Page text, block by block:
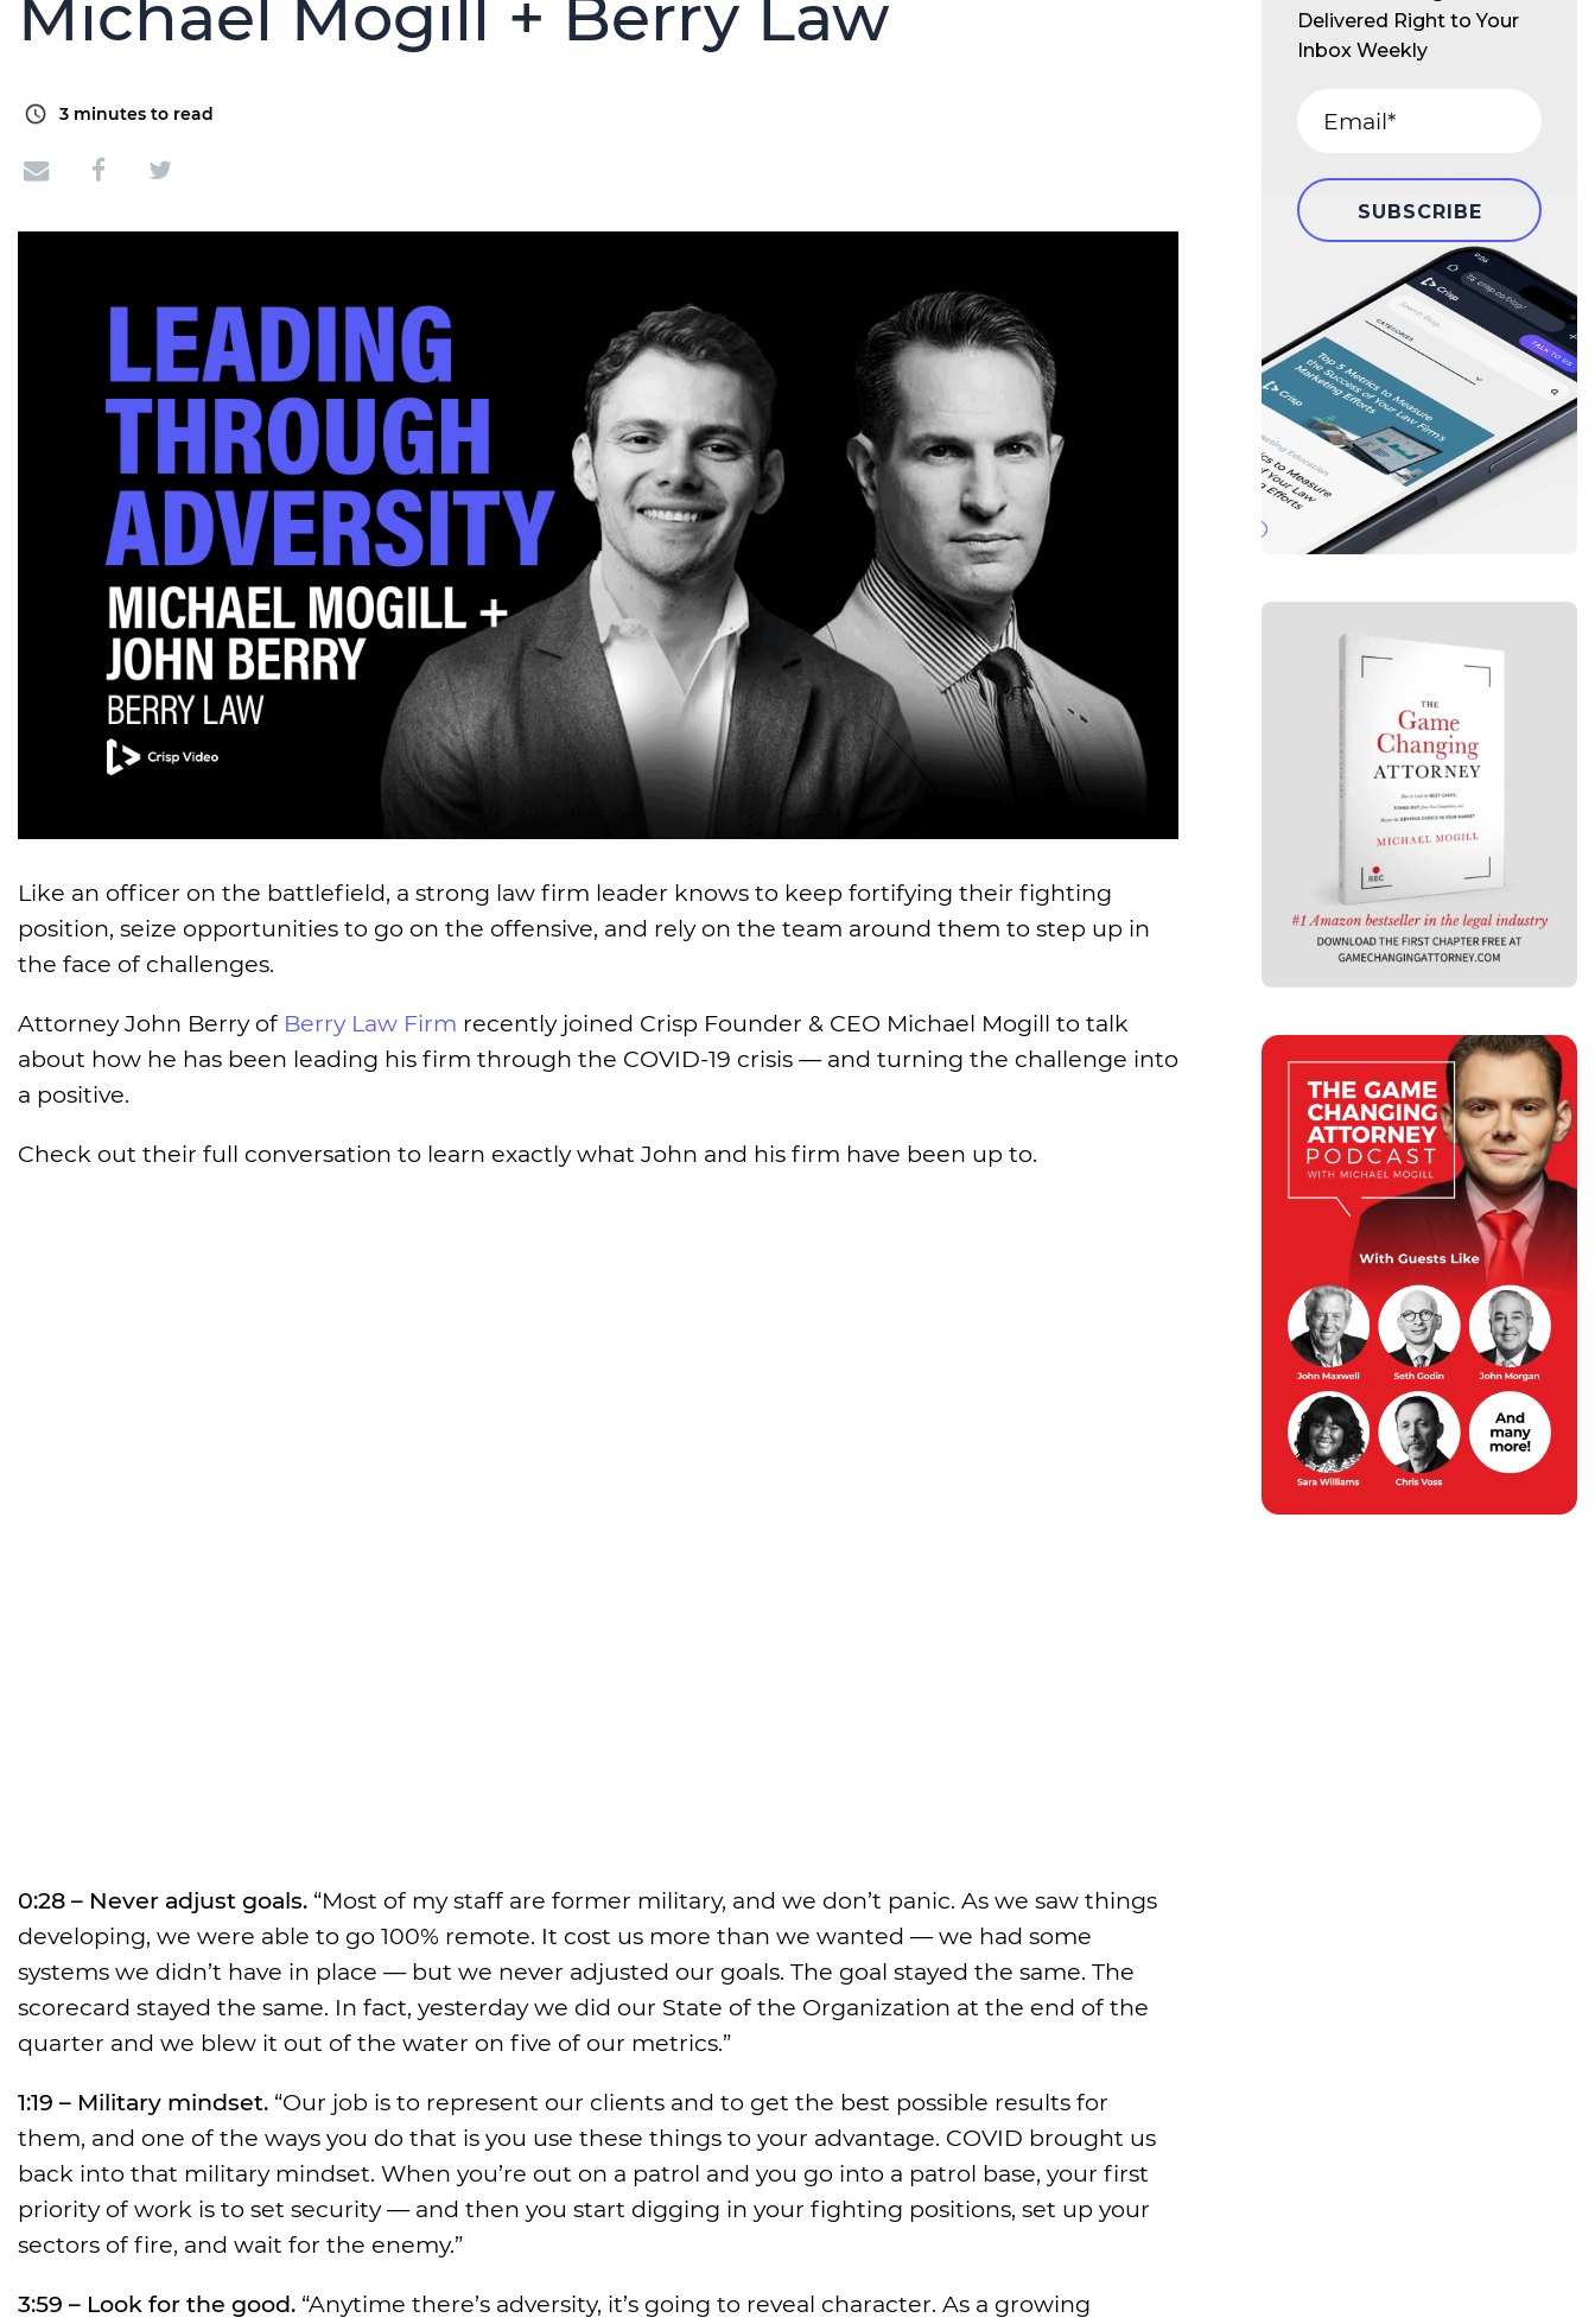
Michael Mogill + Berry Law
3 minutes to read
Like an officer on the battlefield, a strong law firm leader knows to keep fortifying their fighting
position, seize opportunities to go on the offensive, and rely on the team around them to step up in
the face of challenges.
Attorney John Berry of Berry Law Firm recently joined Crisp Founder & CEO Michael Mogill to talk
about how he has been leading his firm through the COVID-19 crisis — and turning the challenge into
a positive.
Check out their full conversation to learn exactly what John and his firm have been up to.
0:28 – Never adjust goals. “Most of my staff are former military, and we don’t panic. As we saw things
developing, we were able to go 100% remote. It cost us more than we wanted — we had some
systems we didn’t have in place — but we never adjusted our goals. The goal stayed the same. The
scorecard stayed the same. In fact, yesterday we did our State of the Organization at the end of the
quarter and we blew it out of the water on five of our metrics.”
1:19 – Military mindset. “Our job is to represent our clients and to get the best possible results for
them, and one of the ways you do that is you use these things to your advantage. COVID brought us
back into that military mindset. When you’re out on a patrol and you go into a patrol base, your first
priority of work is to set security — and then you start digging in your fighting positions, set up your
sectors of fire, and wait for the enemy.”
3:59 – Look for the good. “Anytime there’s adversity, it’s going to reveal character. As a growing
Delivered Right to Your
Inbox Weekly